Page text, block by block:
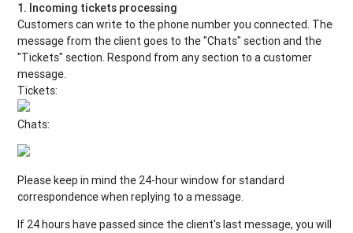
1. Incoming tickets processing
Customers can write to the phone number you connected. The
message from the client goes to the "Chats" section and the
"Tickets" section. Respond from any section to a customer
message.
Tickets:
Chats:
Please keep in mind the 24-hour window for standard
correspondence when replying to a message.
If 24 hours have passed since the client's last message, you will